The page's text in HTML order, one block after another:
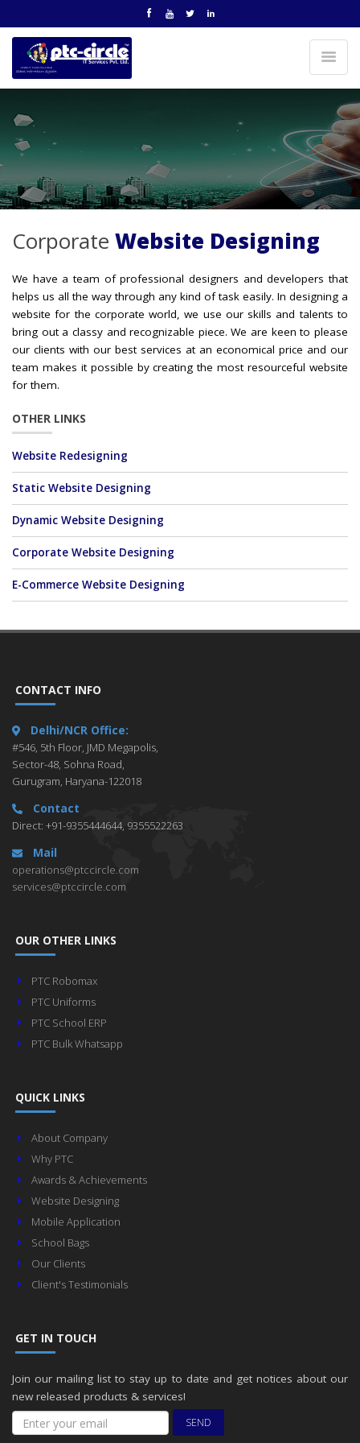
Corporate Website Designing
We have a team of professional designers and developers that
helps us all the way through any kind of task easily. In designing a
website for the corporate world, we use our skills and talents to
bring out a classy and recognizable piece. We are keen to please
our clients with our best services at an economical price and our
team makes it possible by creating the most resourceful website
for them.
OTHER LINKS
Website Redesigning
Static Website Designing
Dynamic Website Designing
Corporate Website Designing
E-Commerce Website Designing
CONTACT INFO
Delhi/NCR Office:
#546, 5th Floor, JMD Megapolis,
Sector-48, Sohna Road,
Gurugram, Haryana-122018
Contact
Direct: +91-9355444644, 9355522263
Mail
operations@ptccircle.com
services@ptccircle.com
OUR OTHER LINKS
PTC Robomax
PTC Uniforms
PTC School ERP
PTC Bulk Whatsapp
QUICK LINKS
About Company
Why PTC
Awards & Achievements
Website Designing
Mobile Application
School Bags
Our Clients
Client's Testimonials
GET IN TOUCH
Join our mailing list to stay up to date and get notices about our
new released products & services!
SEND